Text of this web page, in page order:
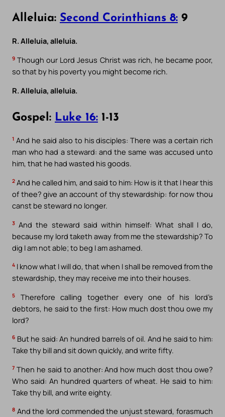
Alleluia: Second Corinthians 8: 9
R. Alleluia, alleluia.
9 Though our Lord Jesus Christ was rich, he became poor,
so that by his poverty you might become rich.
R. Alleluia, alleluia.
Gospel: Luke 16: 1-13
1 And he said also to his disciples: There was a certain rich
man who had a steward: and the same was accused unto
him, that he had wasted his goods.
2 And he called him, and said to him: How is it that I hear this
of thee? give an account of thy stewardship: for now thou
canst be steward no longer.
3 And the steward said within himself: What shall I do,
because my lord taketh away from me the stewardship? To
dig I am not able; to beg I am ashamed.
4 I know what I will do, that when I shall be removed from the
stewardship, they may receive me into their houses.
5
Therefore calling together every one of his lord’s
debtors, he said to the first: How much dost thou owe my
lord?
6 But he said: An hundred barrels of oil. And he said to him:
Take thy bill and sit down quickly, and write fifty.
7 Then he said to another: And how much dost thou owe?
Who said: An hundred quarters of wheat. He said to him:
Take thy bill, and write eighty.
8 And the lord commended the unjust steward, forasmuch